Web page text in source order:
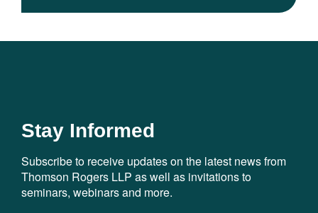
Stay Informed
Subscribe to receive updates on the latest news from
Thomson Rogers LLP as well as invitations to
seminars, webinars and more.